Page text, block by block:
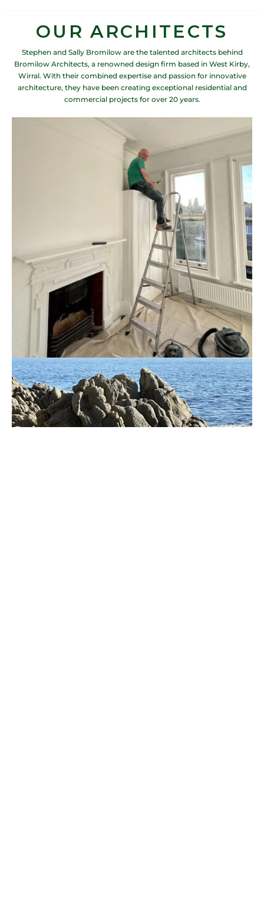
OUR ARCHITECTS
Stephen and Sally Bromilow are the talented architects behind
Bromilow Architects, a renowned design firm based in West Kirby,
Wirral. With their combined expertise and passion for innovative
architecture, they have been creating exceptional residential and
commercial projects for over 20 years.